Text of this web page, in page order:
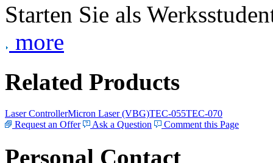
Starten Sie als
more
Related Products
Laser ControllerMicron Laser (VBG)TEC-055TEC-070
Request an Offer
Ask a Question Comment this Page
Personal Contact